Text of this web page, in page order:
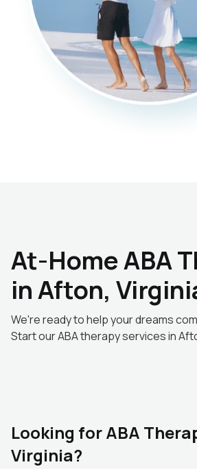
At-Home ABA
in Afton,
We're ready to help your dreams
Start our ABA therapy services in
Looking for ABA
Virginia?